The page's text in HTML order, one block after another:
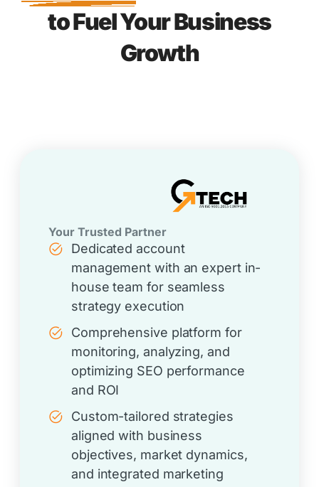
to Fuel Your Business
Growth
Your Trusted Partner
Dedicated account
management with an expert in-
house team for seamless
strategy execution
Comprehensive platform for
monitoring, analyzing, and
optimizing SEO performance
and ROI
Custom-tailored strategies
aligned with business
objectives, market dynamics,
and integrated marketing